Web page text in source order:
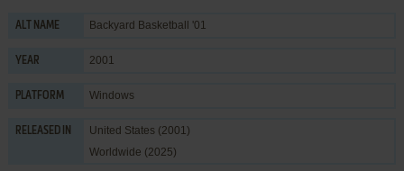
ALT NAME Backyard Basketball '01
YEAR 2001
PLATFORM Windows
RELEASED IN
United States (2001)
Worldwide (2025)